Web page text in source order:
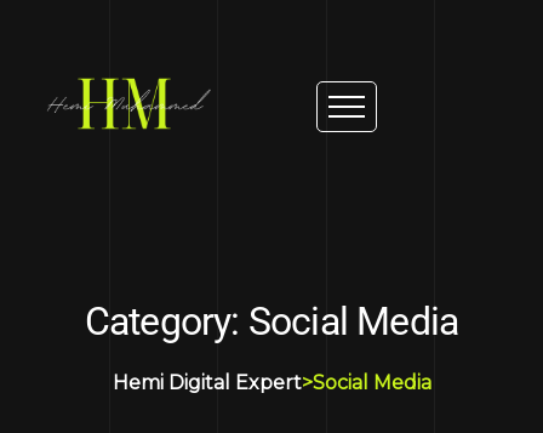
Category: Social Media
Hemi Digital Expert>Social Media